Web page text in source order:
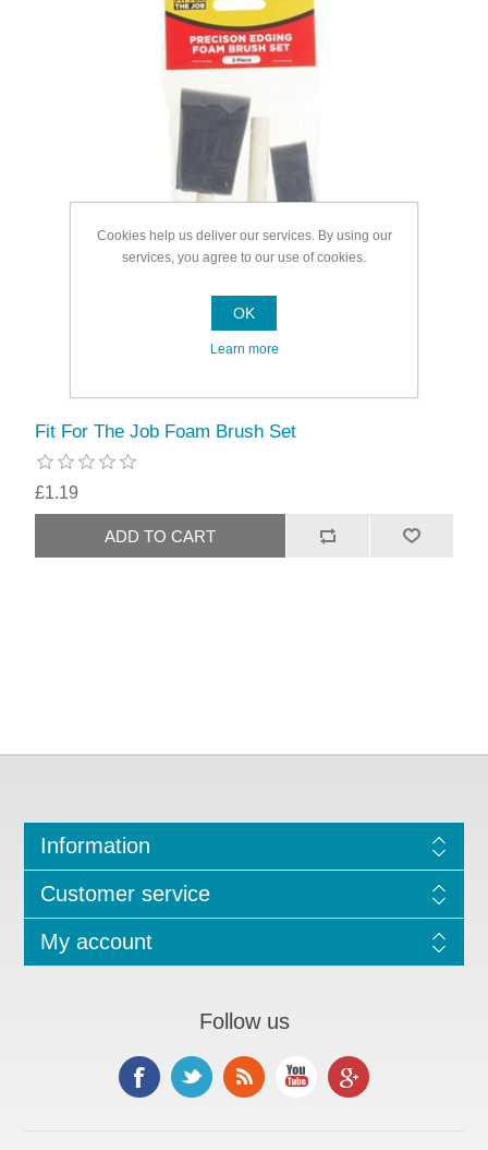
Fit For The Job Foam Brush Set
£1.19
Information
Customer service
My account
Follow us
Cookies help us deliver our services. By using our
services, you agree to our use of cookies.
OK
Learn more